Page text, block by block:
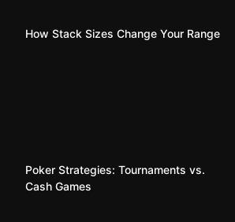
How Stack Sizes Change Your Range
Poker Strategies: Tournaments vs.
Cash Games